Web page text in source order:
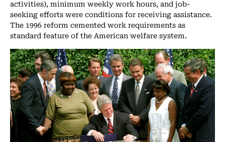
activities), minimum weekly work hours, and job-
seeking efforts were conditions for receiving assistance.
The 1996 reform cemented work requirements as
standard feature of the American welfare system.